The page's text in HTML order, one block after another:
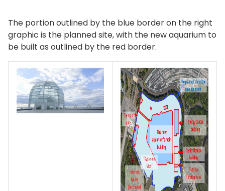
The portion outlined by the blue border on the right
graphic is the planned site, with the new aquarium to
be built as outlined by the red border.